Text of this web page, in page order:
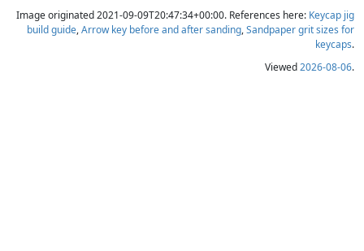
Image originated 2021-09-09T20:47:34+00:00. References here: Keycap jig
build guide,Arrow key before and after sanding,Sandpaper grit sizes for
keycaps.
Viewed2026-08-06.